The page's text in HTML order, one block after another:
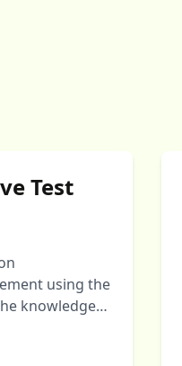
Test
using the
knowledge